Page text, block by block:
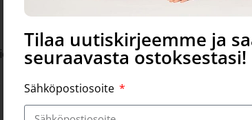
Free to sew for commercial use!
pieces= 1meter.
Tilaa uutiskirjeemme ja
seuraavasta ostoksestasi!
Sähköpostiosoite